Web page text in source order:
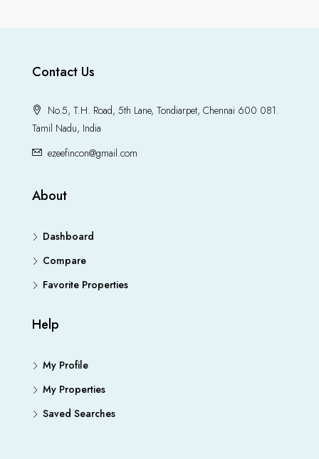
Contact Us
No.5, T.H. Road, 5th Lane, Tondiarpet, Chennai 600 081.
Tamil Nadu, India
ezeefincon@gmail.com
About
Dashboard
Compare
Favorite Properties
Help
My Profile
My Properties
Saved Searches